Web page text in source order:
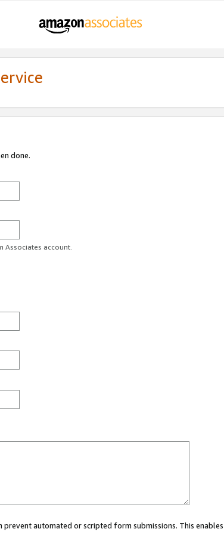
done.
Associates account.
automated or scripted form submissions. This